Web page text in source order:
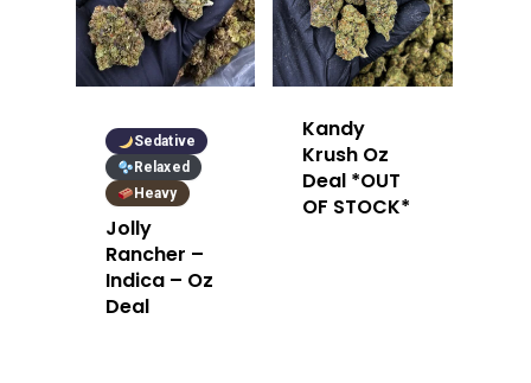
Sedative
Relaxed
Heavy
Jolly
Rancher –
Indica – Oz
Deal
Kandy
Krush Oz
Deal *OUT
OF STOCK*